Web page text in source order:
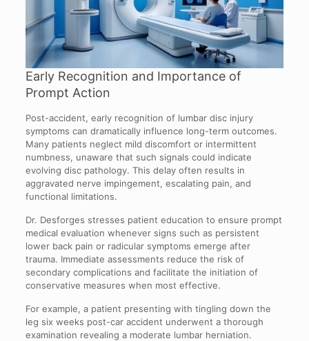
Early Recognition and Importance of
Prompt Action
Post-accident, early recognition of lumbar disc injury
symptoms can dramatically influence long-term outcomes.
Many patients neglect mild discomfort or intermittent
numbness, unaware that such signals could indicate
evolving disc pathology. This delay often results in
aggravated nerve impingement, escalating pain, and
functional limitations.
Dr. Desforges stresses patient education to ensure prompt
medical evaluation whenever signs such as persistent
lower back pain or radicular symptoms emerge after
trauma. Immediate assessments reduce the risk of
secondary complications and facilitate the initiation of
conservative measures when most effective.
For example, a patient presenting with tingling down the
leg six weeks post-car accident underwent a thorough
examination revealing a moderate lumbar herniation.